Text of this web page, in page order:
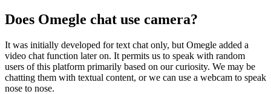
Does Omegle chat use camera?
It was initially developed for text chat only, but Omegle added a
video chat function later on. It permits us to speak with random
users of this platform primarily based on our curiosity. We may be
chatting them with textual content, or we can use a webcam to speak
nose to nose.